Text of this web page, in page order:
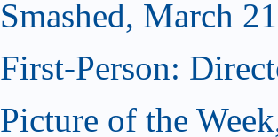
Smashed, March
First-Person:
Picture of the